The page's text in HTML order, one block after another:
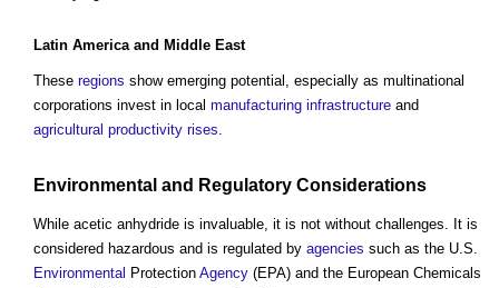
Latin America and Middle East
These regions show emerging potential, especially as multinational
corporations invest in local manufacturing infrastructure and
agricultural productivity rises
Environmental and Regulatory Considerations
While acetic anhydride is invaluable, it is not without challenges. It is
considered hazardous and is regulated by agencies such as the U.S.
Environmental Protection Agency (EPA) and the European Chemicals